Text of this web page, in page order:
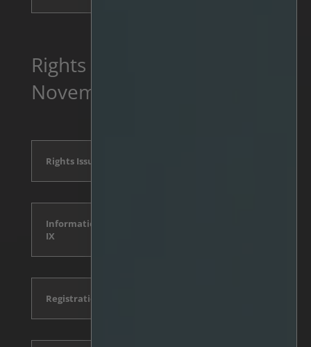
Rights Issue 2025,
November
Rights Issue Announcement
Information Document, Appendix
IX
Registration form and conditions